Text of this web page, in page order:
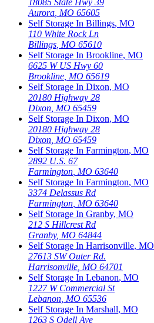
18085 State Hwy 39
Aurora, MO 65605
Self Storage In Billings, MO
110 White Rock Ln
Billings, MO 65610
Self Storage In Brookline, MO
6625 W US Hwy 60
Brookline, MO 65619
Self Storage In Dixon, MO
20180 Highway 28
Dixon, MO 65459
Self Storage In Dixon, MO
20180 Highway 28
Dixon, MO 65459
Self Storage In Farmington, MO
2892 U.S. 67
Farmington, MO 63640
Self Storage In Farmington, MO
3374 Delassus Rd
Farmington, MO 63640
Self Storage In Granby, MO
212 S Hillcrest Rd
Granby, MO 64844
Self Storage In Harrisonville, MO
27613 SW Outer Rd.
Harrisonville, MO 64701
Self Storage In Lebanon, MO
1227 W Commercial St
Lebanon, MO 65536
Self Storage In Marshall, MO
1263 S Odell Ave